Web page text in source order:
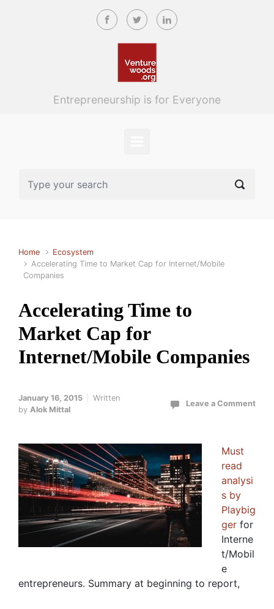
Skip to main content
Entrepreneurship is for Everyone
Home
Ecosystem
Accelerating Time to Market Cap for Internet/Mobile
Companies
Accelerating Time to
Market Cap for
Internet/Mobile Companies
January 16, 2015
Written
by Alok Mittal
Leave a Comment
Must
read
analysi
s by
Playbig
ger for
Interne
t/Mobil
e
entrepreneurs. Summary at beginning to report,